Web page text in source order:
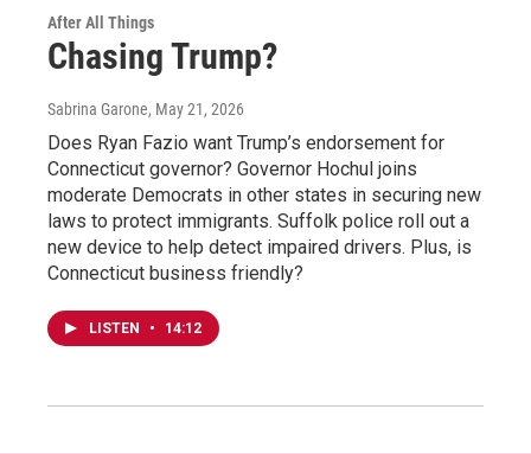
After All Things
Chasing Trump?
Sabrina Garone, May 21, 2026
Does Ryan Fazio want Trump’s endorsement for
Connecticut governor? Governor Hochul joins
moderate Democrats in other states in securing new
laws to protect immigrants. Suffolk police roll out a
new device to help detect impaired drivers. Plus, is
Connecticut business friendly?
LISTEN • 14:12